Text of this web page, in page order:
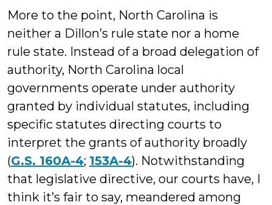
More to the point, North Carolina is
neither a Dillon’s rule state nor a home
rule state. Instead of a broad delegation of
authority, North Carolina local
governments operate under authority
granted by individual statutes, including
specific statutes directing courts to
interpret the grants of authority broadly
(G.S. 160A-4; 153A-4). Notwithstanding
that legislative directive, our courts have, I
think it’s fair to say, meandered among